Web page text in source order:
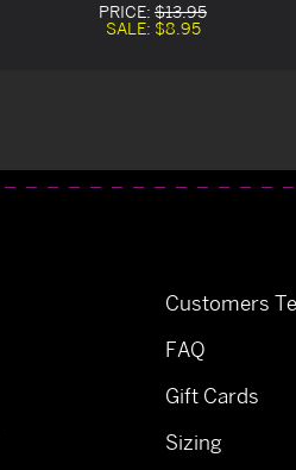
PRICE: $13.95
SALE: $8.95
Customers
FAQ
Gift Cards
Sizing